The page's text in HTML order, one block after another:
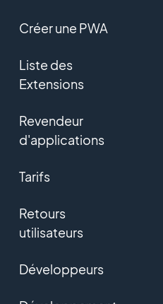
Créer une PWA
Liste des
Extensions
Revendeur
d'applications
Tarifs
Retours
utilisateurs
Développeurs